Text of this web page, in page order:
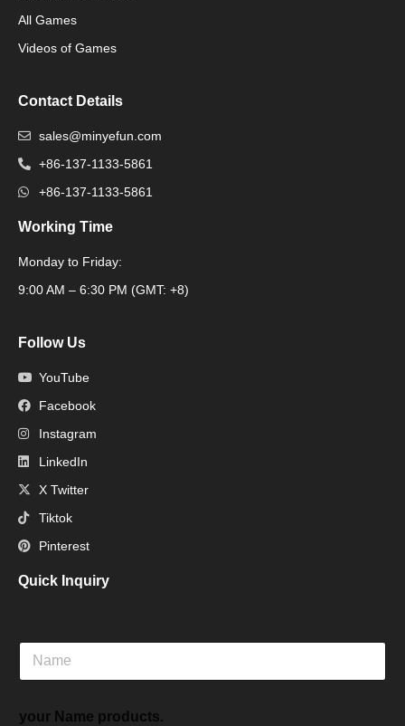
All Games
Videos of Games
Contact Details
sales@minyefun.com
+86-137-1133-5861
+86-137-1133-5861
Working Time
Monday to Friday:
9:00 AM – 6:30 PM (GMT: +8)
Follow Us
YouTube
Facebook
Instagram
LinkedIn
X Twitter
Tiktok
Pinterest
Quick Inquiry
N
m
your Name products.